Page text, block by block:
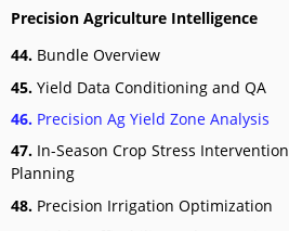
Precision Agriculture Intelligence
44. Bundle Overview
45. Yield Data Conditioning and QA
46. Precision Ag Yield Zone Analysis
47. In-Season Crop Stress Intervention
Planning
48. Precision Irrigation Optimization